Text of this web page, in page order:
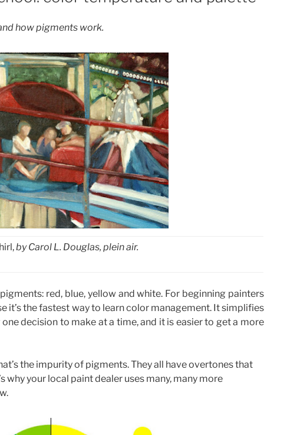
how pigments work.
by Carol L. Douglas, plein air.
red, blue, yellow and white. For beginning painters
it’s the fastest way to learn color management. It simplifies
decision to make at a time, and it is easier to get a more
the impurity of pigments. They all have overtones that
why your local paint dealer uses many, many more